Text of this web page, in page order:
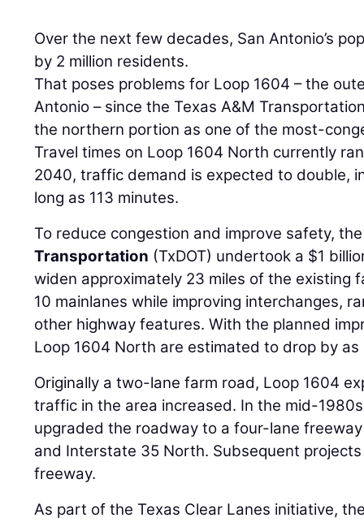
Over the next few decades, San Antonio’s
by 2 million residents.
That poses problems for Loop 1604 – the
Antonio – since the Texas A&M
the northern portion as one of the most-
Travel times on Loop 1604 North currently
2040, traffic demand is expected to double,
long as 113 minutes.
To reduce congestion and improve safety,
Transportation (TxDOT) undertook a $1
widen approximately 23 miles of the existing
10 mainlanes while improving interchanges,
other highway features. With the planned
Loop 1604 North are estimated to drop by
Originally a two-lane farm road, Loop 1604
traffic in the area increased. In the mid-
upgraded the roadway to a four-lane
and Interstate 35 North. Subsequent
freeway.
As part of the Texas Clear Lanes initiative,